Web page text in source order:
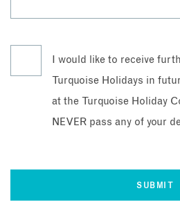
I would like to receive
Turquoise Holidays in
at the Turquoise Holiday
NEVER pass any of your